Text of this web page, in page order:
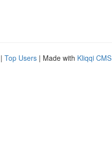
| Top Users | Made with Kliqqi CMS